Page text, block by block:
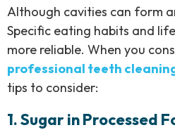
Although cavities can form
Specific eating habits and
more reliable. When you
professional teeth
tips to consider:
1. Sugar in Processed